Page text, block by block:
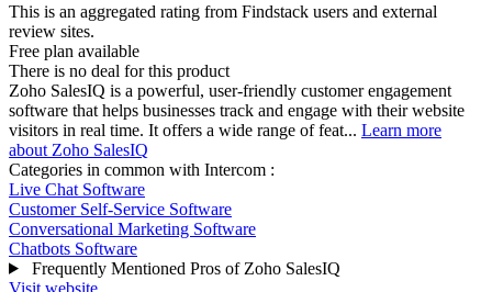
This is an aggregated rating from Findstack users and external
review sites.
Free plan available
There is no deal for this product
Zoho SalesIQ is a powerful, user-friendly customer engagement
software that helps businesses track and engage with their website
visitors in real time. It offers a wide range of feat... Learn more
about Zoho SalesIQ
Categories in common with Intercom :
Live Chat Software
Customer Self-Service Software
Conversational Marketing Software
Chatbots Software
Frequently Mentioned Pros of Zoho SalesIQ
Visit website